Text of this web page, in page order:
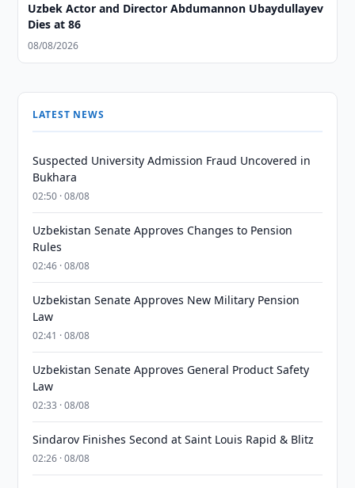
Uzbek Actor and Director Abdumannon Ubaydullayev
Dies at 86
08/08/2026
LATEST NEWS
Suspected University Admission Fraud Uncovered in
Bukhara
02:50 · 08/08
Uzbekistan Senate Approves Changes to Pension
Rules
02:46 · 08/08
Uzbekistan Senate Approves New Military Pension
Law
02:41 · 08/08
Uzbekistan Senate Approves General Product Safety
Law
02:33 · 08/08
Sindarov Finishes Second at Saint Louis Rapid & Blitz
02:26 · 08/08